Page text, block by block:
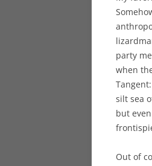
party
when
silt sea
but
Out of